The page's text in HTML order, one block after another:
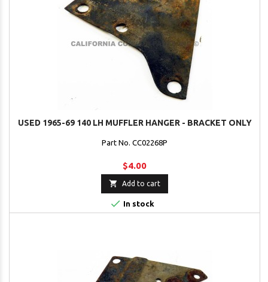
USED 1965-69 140 LH MUFFLER HANGER - BRACKET ONLY
Part No. CC02268P
$4.00
 Add to cart
 In stock